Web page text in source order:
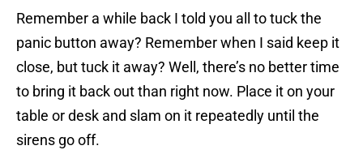
Remember a while back I told you all to tuck the
panic button away? Remember when I said keep it
close, but tuck it away? Well, there’s no better time
to bring it back out than right now. Place it on your
table or desk and slam on it repeatedly until the
sirens go off.